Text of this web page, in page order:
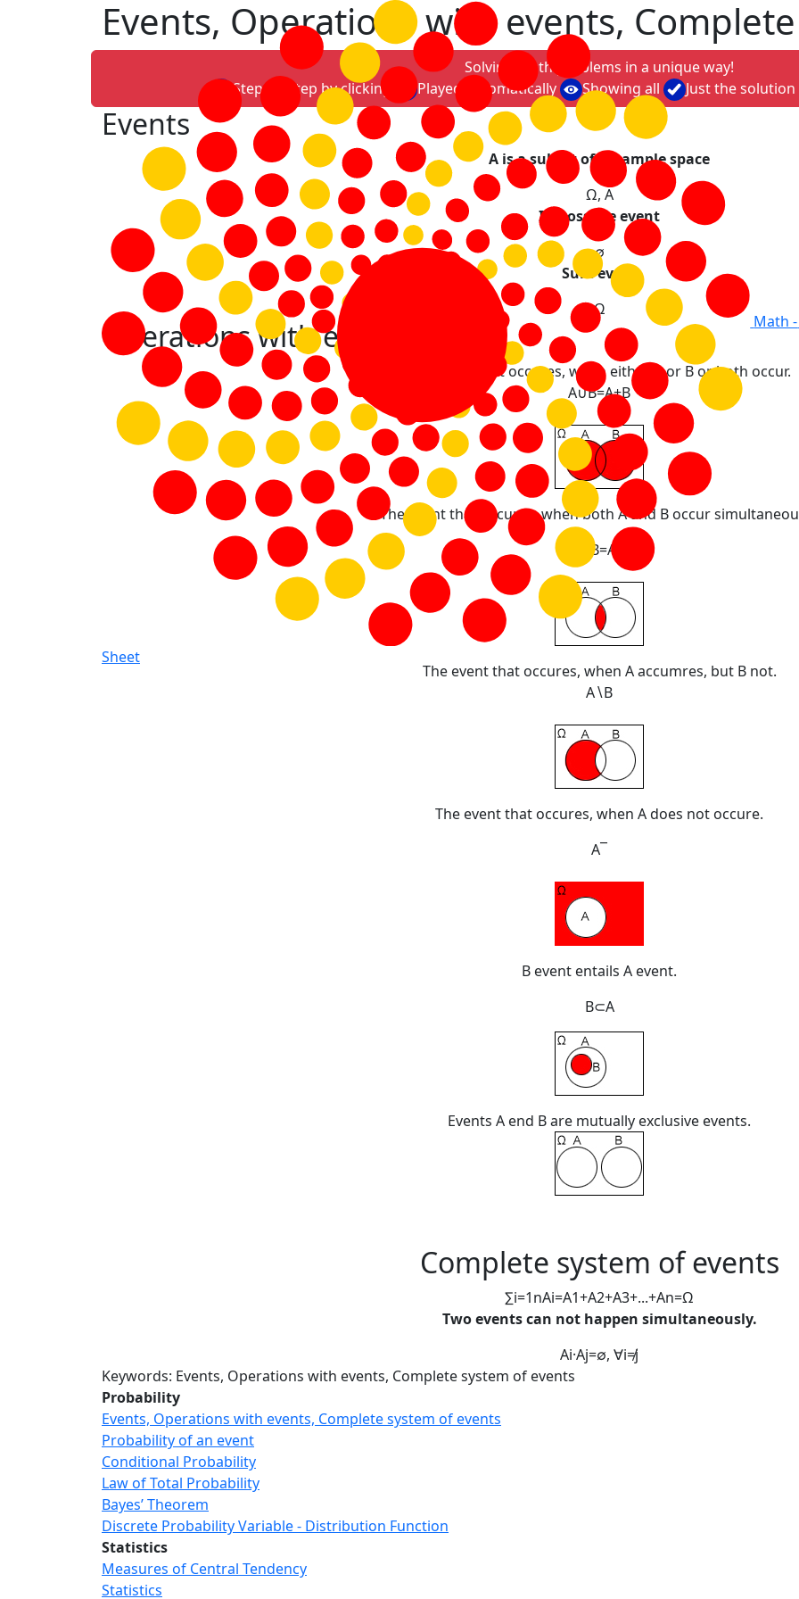
Math -
Sheet
Events, Operations with events,
Solving math problems in a unique way!
Step-by-step by clicking
Played automatically Showing all Just the solution
Events
A is a subset of Ω-sample space
Ω, A
Impossible event
∅
Sure event
Ω
Operations with events
The event that occures, when either A or B or both occur.
A∪B=A+B
The event that occures, when both A and B occur
B=A
The event that occures, when A accumres, but B not.
A∖B
The event that occures, when A does not occure.
A¯
B event entails A event.
B⊂A
Events A end B are mutually exclusive events.
Complete system of events
∑i=1nAi=A1+A2+A3+...+An=Ω
Two events can not happen simultaneously.
Ai·Aj=∅, ∀i≠j
Keywords: Events, Operations with events, Complete system of events
Probability
Events, Operations with events, Complete system of events
Probability of an event
Conditional Probability
Law of Total Probability
Bayes’ Theorem
Discrete Probability Variable - Distribution Function
Statistics
Measures of Central Tendency
Statistics